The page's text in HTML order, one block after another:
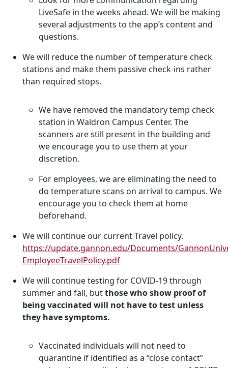
LiveSafe in the weeks ahead. We will be making
several adjustments to the app’s content and
questions.
We will reduce the number of temperature check
stations and make them passive check-ins rather
than required stops.
We have removed the mandatory temp check
station in Waldron Campus Center. The
scanners are still present in the building and
we encourage you to use them at your
discretion.
For employees, we are eliminating the need to
do temperature scans on arrival to campus. We
encourage you to check them at home
beforehand.
We will continue our current Travel policy.
https://update.gannon.edu/Documents/
EmployeeTravelPolicy.pdf
We will continue testing for COVID-19 through
summer and fall, butthose who show proof of
being vaccinated will not have to test unless
they have symptoms.
Vaccinated individuals will not need to
quarantine if identified as a “close contact”